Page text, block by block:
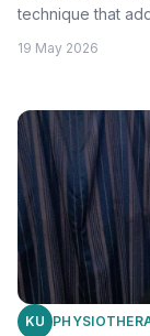
technique that
determine
19 May 2026
KU